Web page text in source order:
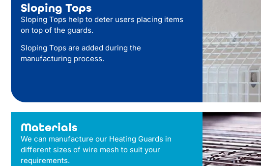
Sloping Tops
Sloping Tops help to deter users placing items
on top of the guards.
Sloping Tops are added during the
manufacturing process.
Materials
We can manufacture our Heating Guards in
different sizes of wire mesh to suit your
requirements.